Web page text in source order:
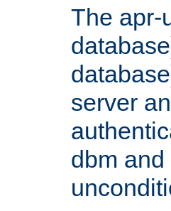
The apr-
server
dbm